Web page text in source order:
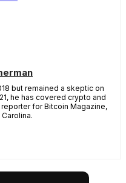
but remained a skeptic on
he has covered crypto and
for Bitcoin Magazine,